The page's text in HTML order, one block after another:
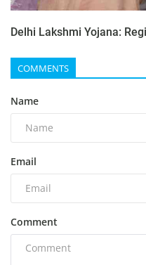
Delhi Lakshmi Yojana:
COMMENTS
Name
Email
Comment